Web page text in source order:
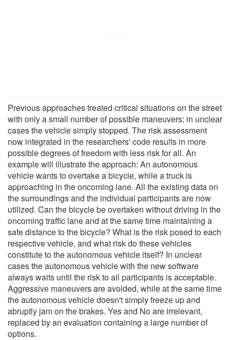
Previous approaches treated critical situations on the street
with only a small number of possible maneuvers; in unclear
cases the vehicle simply stopped. The risk assessment
now integrated in the researchers' code results in more
possible degrees of freedom with less risk for all. An
example will illustrate the approach: An autonomous
vehicle wants to overtake a bicycle, while a truck is
approaching in the oncoming lane. All the existing data on
the surroundings and the individual participants are now
utilized. Can the bicycle be overtaken without driving in the
oncoming traffic lane and at the same time maintaining a
safe distance to the bicycle? What is the risk posed to each
respective vehicle, and what risk do these vehicles
constitute to the autonomous vehicle itself? In unclear
cases the autonomous vehicle with the new software
always waits until the risk to all participants is acceptable.
Aggressive maneuvers are avoided, while at the same time
the autonomous vehicle doesn't simply freeze up and
abruptly jam on the brakes. Yes and No are irrelevant,
replaced by an evaluation containing a large number of
options.